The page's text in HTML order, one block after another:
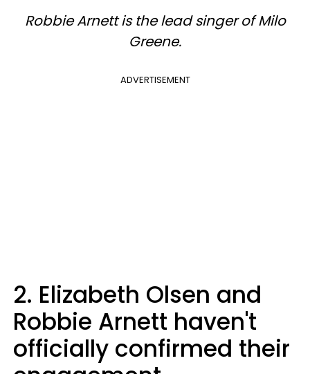
Robbie Arnett is the lead singer of Milo
Greene.
ADVERTISEMENT
2. Elizabeth Olsen and
Robbie Arnett haven't
officially confirmed their